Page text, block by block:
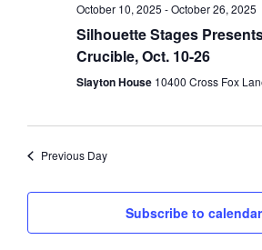
October 10, 2025 -October 26, 2025
Silhouette Stages
Crucible, Oct. 10-26
Slayton House 10400 Cross Fox
Previous Day
Subscribe to calendar